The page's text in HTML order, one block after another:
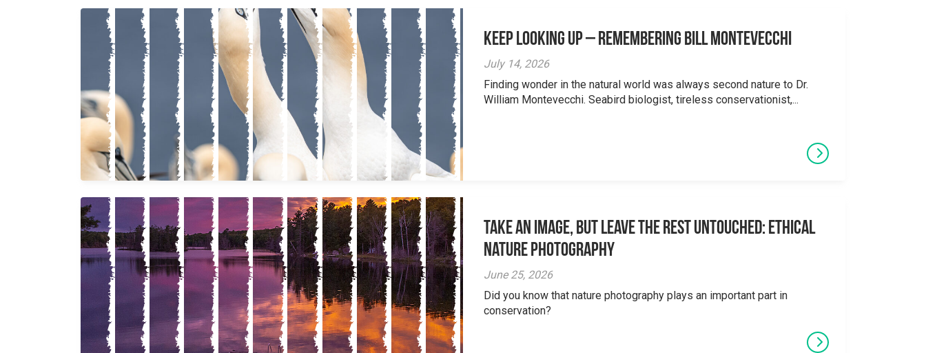
Keep Looking Up – Remembering Bill Montevecchi
July 14, 2026
Finding wonder in the natural world was always second nature to Dr.
William Montevecchi. Seabird biologist, tireless conservationist,...
Take an Image, but Leave the Rest Untouched: Ethical
Nature Photography
June 25, 2026
Did you know that nature photography plays an important part in
conservation?